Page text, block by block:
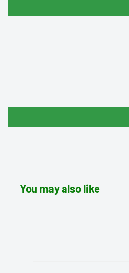
You may also like